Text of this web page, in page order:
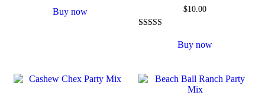
Buy now $10.00
Buy now